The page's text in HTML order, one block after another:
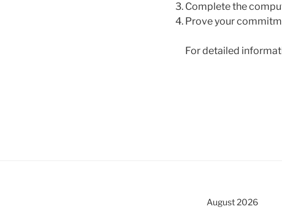
Complete the
Prove your
For detailed
August 2026